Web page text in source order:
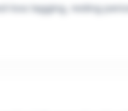
loss tagging, resting
at scale and surface